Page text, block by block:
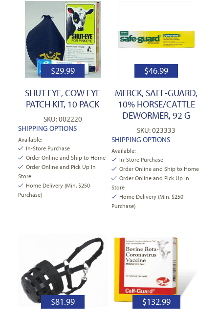
$29.99
SHUT EYE, COW EYE
PATCH KIT, 10 PACK
SKU: 002220
SHIPPING OPTIONS
Available:
In-Store Purchase
Order Online and Ship to Home
Order Online and Pick Up In
Store
Home Delivery (Min. $250
Purchase)
$46.99
MERCK, SAFE-GUARD,
10% HORSE/CATTLE
DEWORMER, 92 G
SKU: 023333
SHIPPING OPTIONS
Available:
In-Store Purchase
Order Online and Ship to Home
Order Online and Pick Up In
Store
Home Delivery (Min. $250
Purchase)
$81.99 $132.99